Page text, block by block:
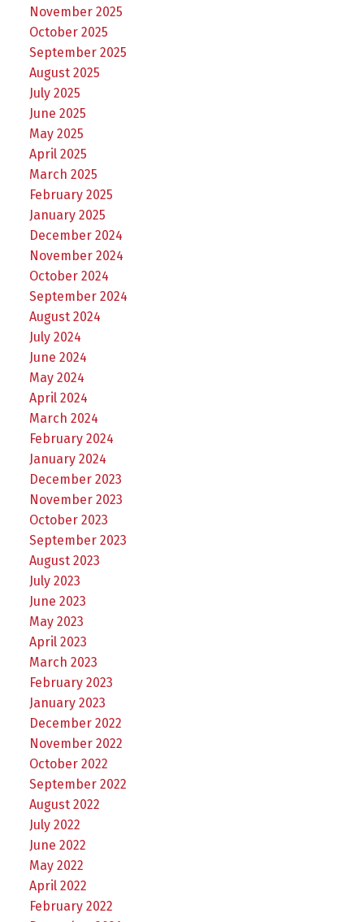
November 2025
October 2025
September 2025
August 2025
July 2025
June 2025
May 2025
April 2025
March 2025
February 2025
January 2025
December 2024
November 2024
October 2024
September 2024
August 2024
July 2024
June 2024
May 2024
April 2024
March 2024
February 2024
January 2024
December 2023
November 2023
October 2023
September 2023
August 2023
July 2023
June 2023
May 2023
April 2023
March 2023
February 2023
January 2023
December 2022
November 2022
October 2022
September 2022
August 2022
July 2022
June 2022
May 2022
April 2022
February 2022